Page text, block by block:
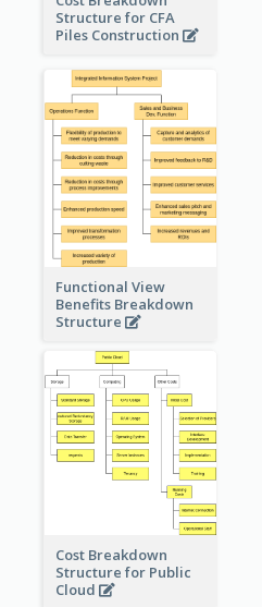
Structure for CFA
Piles Construction
Functional View
Benefits Breakdown
Structure
Cost Breakdown
Structure for Public
Cloud